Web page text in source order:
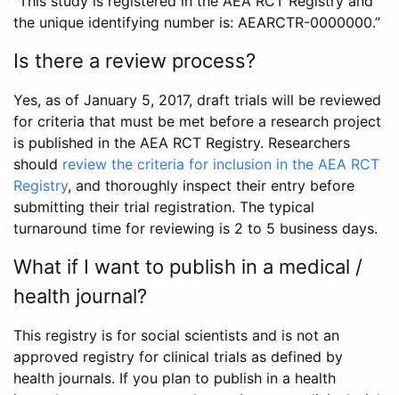
the unique identifying number is: AEARCTR-0000000.”
Is there a review process?
Yes, as of January 5, 2017, draft trials will be reviewed
for criteria that must be met before a research project
is published in the AEA RCT Registry. Researchers
should review the criteria for inclusion in the AEA RCT
Registry, and thoroughly inspect their entry before
submitting their trial registration. The typical
turnaround time for reviewing is 2 to 5 business days.
What if I want to publish in a medical /
health journal?
This registry is for social scientists and is not an
approved registry for clinical trials as defined by
health journals. If you plan to publish in a health